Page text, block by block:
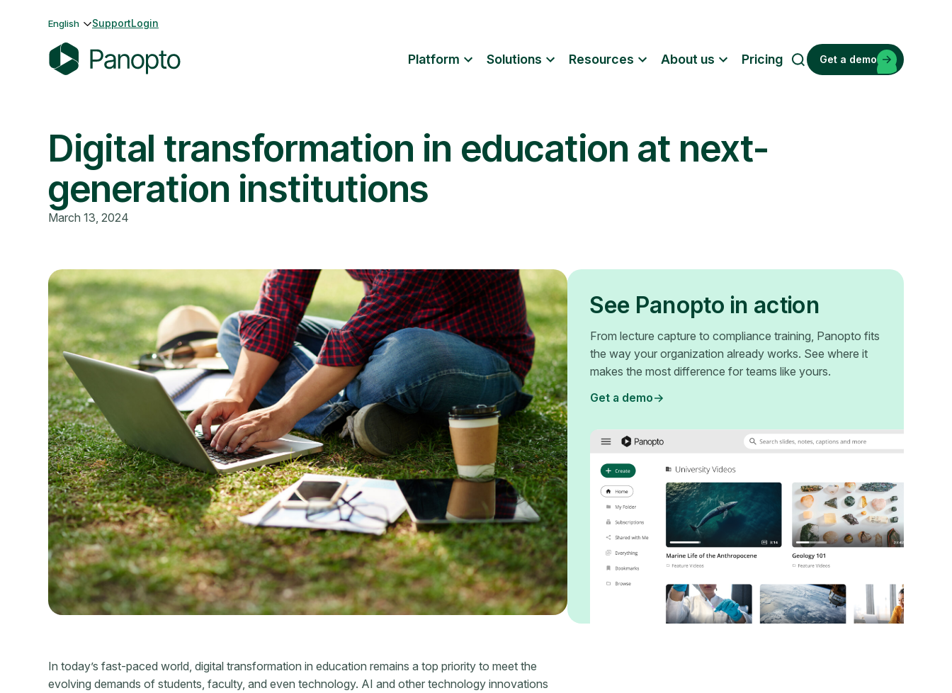
English SupportLogin
o
o
Platform Solutions Resources About us Pricing
S
Get a demo
Digital transformation in education at next-
generation institutions
March 13, 2024
In today’s fast-paced world, digital transformation in education remains a top priority to meet the
evolving demands of students, faculty, and even technology. AI and other technology innovations
See Panopto in action
From lecture capture to compliance training, Panopto fits
the way your organization already works. See where it
makes the most difference for teams like yours.
Get a demo